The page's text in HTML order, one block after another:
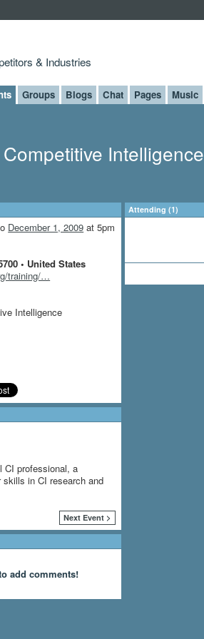
& Industries
Groups Blogs Chat Pages
Music
Intelligence
December 1, 2009 at 5pm
• United States
training/…
Intelligence
CI professional, a
in CI research and
Next Event >
add comments!
Attending (1)